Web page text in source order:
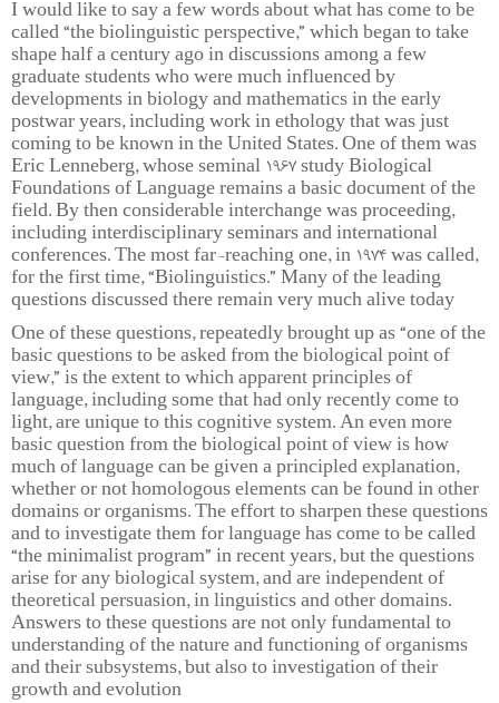
I would like to say a few words about what has come to be
called “the biolinguistic perspective,” which began to take
shape half a century ago in discussions among a few
graduate students who were much influenced by
developments in biology and mathematics in the early
postwar years, including work in ethology that was just
coming to be known in the United States. One of them was
Eric Lenneberg, whose seminal 1967 study Biological
Foundations of Language remains a basic document of the
field. By then considerable interchange was proceeding,
including interdisciplinary seminars and international
conferences. The most far-reaching one, in 1974 was called,
for the first time, “Biolinguistics.” Many of the leading
questions discussed there remain very much alive today
One of these questions, repeatedly brought up as “one of the
basic questions to be asked from the biological point of
view,” is the extent to which apparent principles of
language, including some that had only recently come to
light, are unique to this cognitive system. An even more
basic question from the biological point of view is how
much of language can be given a principled explanation,
whether or not homologous elements can be found in other
domains or organisms. The effort to sharpen these questions
and to investigate them for language has come to be called
“the minimalist program” in recent years, but the questions
arise for any biological system, and are independent of
theoretical persuasion, in linguistics and other domains.
Answers to these questions are not only fundamental to
understanding of the nature and functioning of organisms
and their subsystems, but also to investigation of their
growth and evolution